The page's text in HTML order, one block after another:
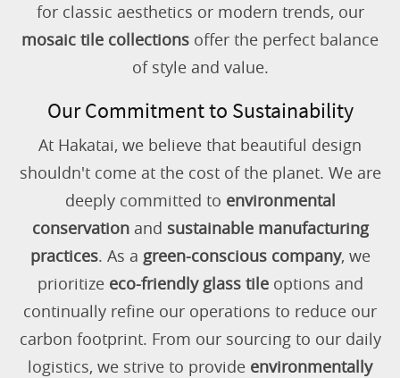
for classic aesthetics or modern trends, our
mosaic tile collections offer the perfect balance
of style and value.
Our Commitment to Sustainability
At Hakatai, we believe that beautiful design
shouldn't come at the cost of the planet. We are
deeply committed to environmental
conservationand sustainable manufacturing
practices. As a green-conscious company, we
prioritize eco-friendly glass tileoptions and
continually refine our operations to reduce our
carbon footprint. From our sourcing to our daily
logistics, we strive to provide environmentally